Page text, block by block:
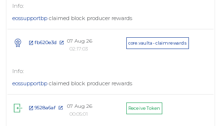
eossupportbp claimed block producer rewards
fb620e3d
07 Aug 26
02:17:03
core.vaulta - claimrewards
eossupportbp claimed block producer rewards
9528a6af
07 Aug 26
00:05:01
Receive Token